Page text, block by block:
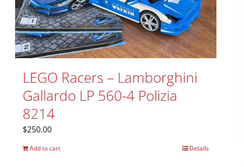
LEGO Racers – Lamborghini
Gallardo LP 560-4 Polizia
8214
$250.00
Add to cart Details